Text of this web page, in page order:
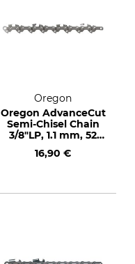
Oregon
Oregon AdvanceCut
Semi-Chisel Chain
3/8"LP, 1.1 mm, 52
16,90 €